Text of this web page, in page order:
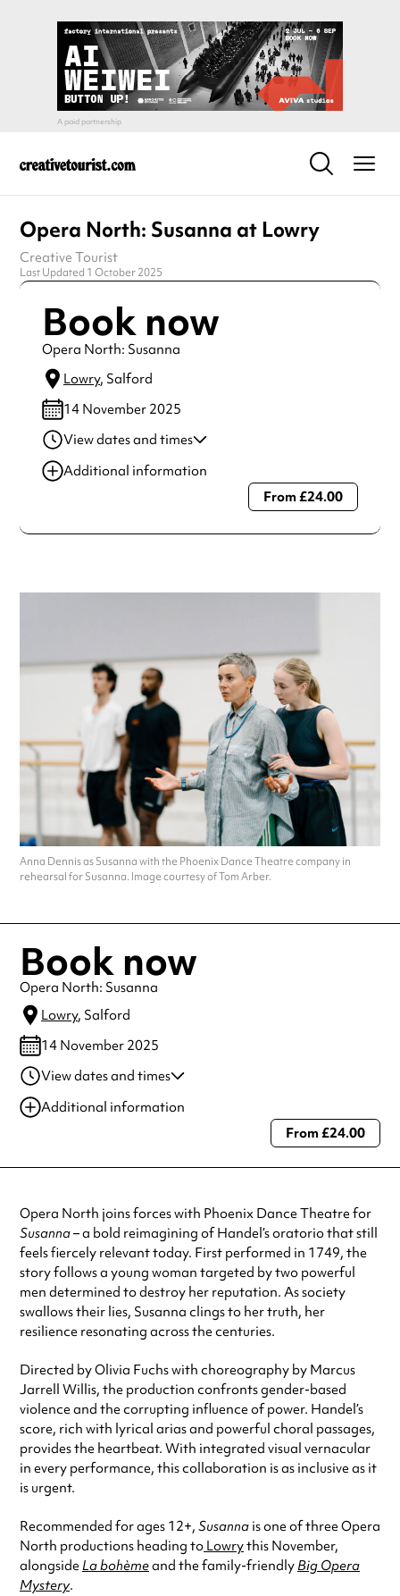
Opera North: Susanna at Lowry
Creative Tourist
Last Updated 1 October 2025
Book now
Opera North: Susanna
Lowry, Salford
14 November 2025
View dates and times
14 Nov 2025
7:00 pm
Additional information
Always double check opening hours with the venue before
From £24.00
Anna Dennis as Susanna with the Phoenix Dance Theatre company in
rehearsal for Susanna. Image courtesy of Tom Arber.
Book now
Opera North: Susanna
Lowry, Salford
14 November 2025
View dates and times
14 Nov 2025
7:00 pm
Additional information
Always double check opening hours with the venue before making a
From £24.00
Opera North joins forces with Phoenix Dance Theatre for
Susanna– a bold reimagining of Handel’s oratorio that still
feels fiercely relevant today. First performed in 1749, the
story follows a young woman targeted by two powerful
men determined to destroy her reputation. As society
swallows their lies, Susanna clings to her truth, her
resilience resonating across the centuries.
Directed by Olivia Fuchs with choreography by Marcus
Jarrell Willis, the production confronts gender-based
violence and the corrupting influence of power. Handel’s
score, rich with lyrical arias and powerful choral passages,
provides the heartbeat. With integrated visual vernacular
in every performance, this collaboration is as inclusive as it
is urgent.
Recommended for ages 12+, Susanna is one of three Opera
North productions heading to Lowrythis November,
alongsideLa bohèmeand the family-friendly Big Opera
Mystery.